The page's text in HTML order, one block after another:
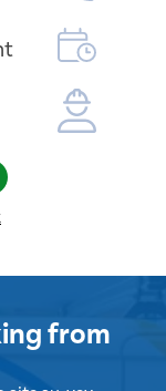
from